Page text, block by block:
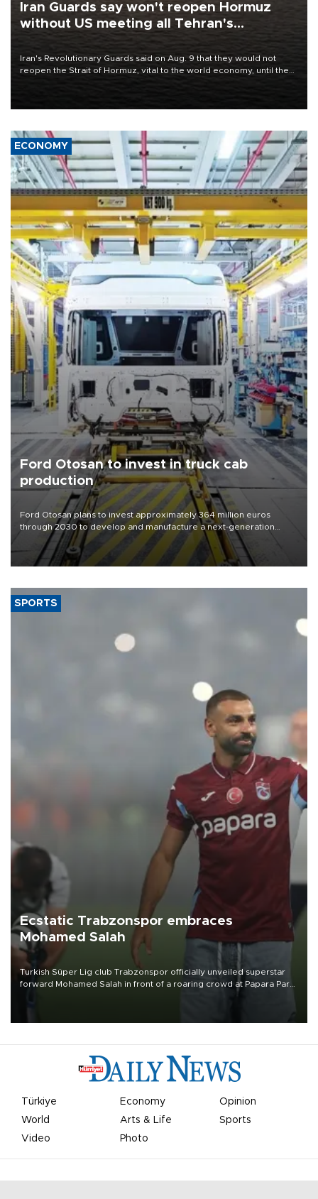
Iran Guards say won't reopen Hormuz
without US meeting all Tehran's
conditions
Iran's Revolutionary Guards said on Aug. 9 that they would not
reopen the Strait of Hormuz, vital to the world economy, until the
ECONOMY
Ford Otosan to invest in truck cab
production
Ford Otosan plans to invest approximately 364 million euros
through 2030 to develop and manufacture a next-generation
heavy-duty truck cab under a joint program with Italy’s Iveco,
aiming to support Ford Trucks’ growth in Europe.
SPORTS
Ecstatic Trabzonspor embraces
Mohamed Salah
Turkish Süper Lig club Trabzonspor officially unveiled superstar
forward Mohamed Salah in front of a roaring crowd at Papara Park
Türkiye Economy
Opinion
World
Arts & Life
Sports
Video
Photo